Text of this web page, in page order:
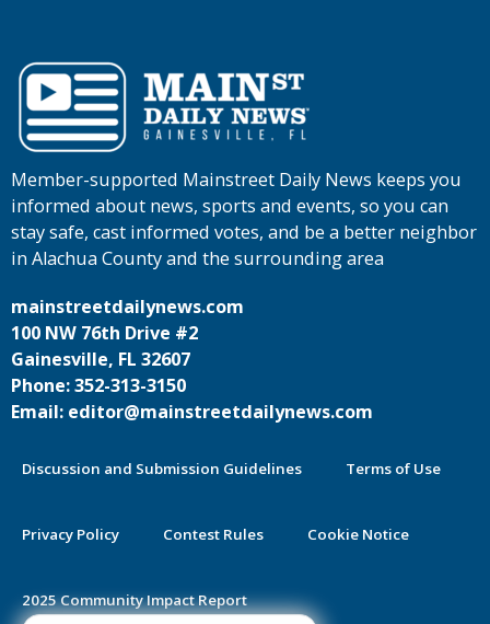
Member-supported Mainstreet Daily News keeps you
informed about news, sports and events, so you can
stay safe, cast informed votes, and be a better neighbor
in Alachua County and the surrounding area
mainstreetdailynews.com
100 NW 76th Drive #2
Gainesville, FL 32607
Phone: 352-313-3150
Email: editor@mainstreetdailynews.com
Discussion and Submission Guidelines Terms of Use
Privacy Policy Contest Rules Cookie Notice
2025 Community Impact Report